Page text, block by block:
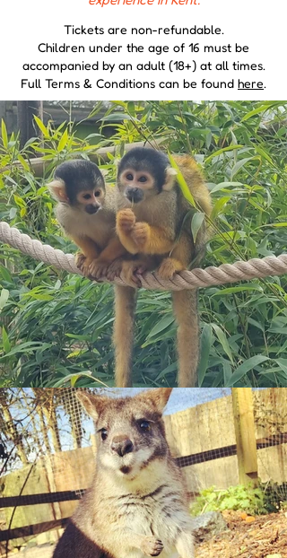
​Tickets are non-refundable.
Children under the age of 16 must be
accompanied by an adult (18+) at all times.
Full Terms & Conditions can be found here.